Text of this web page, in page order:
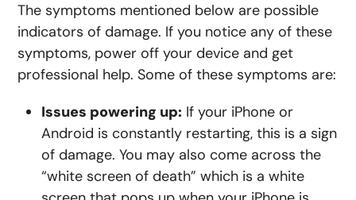
The symptoms mentioned below are possible
indicators of damage. If you notice any of these
symptoms, power off your device and get
professional help. Some of these symptoms are:
Issues powering up: If your iPhone or
Android is constantly restarting, this is a sign
of damage. You may also come across the
“white screen of death” which is a white